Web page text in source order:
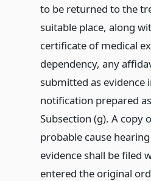
to be returned to the
suitable place, along
certificate of medical
dependency, any
submitted as evidence
notification prepared
Subsection (g). A copy
probable cause
evidence shall be filed
entered the original